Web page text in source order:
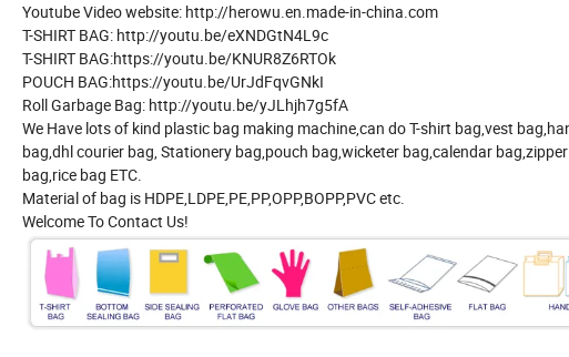
Youtube Video website: http://herowu.en.made-in-china.com
T-SHIRT BAG: http://youtu.be/eXNDGtN4L9c
T-SHIRT BAG:https://youtu.be/KNUR8Z6RTOk
POUCH BAG:https://youtu.be/UrJdFqvGNkI
Roll Garbage Bag: http://youtu.be/yJLhjh7g5fA
We Have lots of kind plastic bag making machine,can do T-shirt bag,vest
bag,dhl courier bag, Stationery bag,pouch bag,wicketer bag,calendar
bag,rice bag ETC.
Material of bag is HDPE,LDPE,PE,PP,OPP,BOPP,PVC etc.
Welcome To Contact Us!